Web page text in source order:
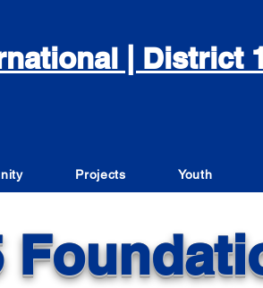
| District
Projects Youth